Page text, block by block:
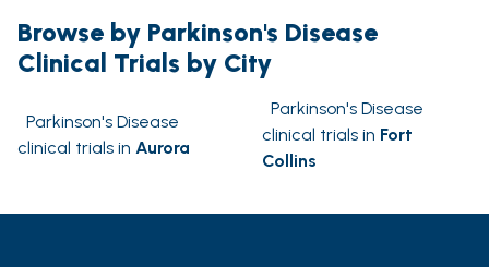
Browse by Parkinson's Disease
Clinical Trials by City
Parkinson's Disease
clinical trials in Aurora
Parkinson's Disease
clinical trials in Fort
Collins